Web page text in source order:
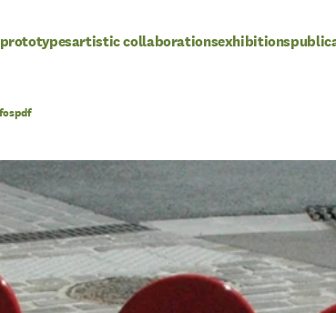
prototypesartistic collaborationsexhibitions
pdf